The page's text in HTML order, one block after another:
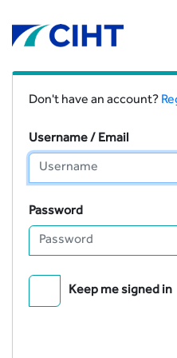
Don't have an account?
Username / Email
Password
Keep me signed in